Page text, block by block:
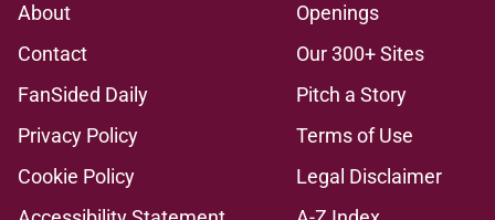
About
Openings
Contact
Our 300+ Sites
FanSided Daily
Pitch a Story
Privacy Policy
Terms of Use
Cookie Policy
Legal Disclaimer